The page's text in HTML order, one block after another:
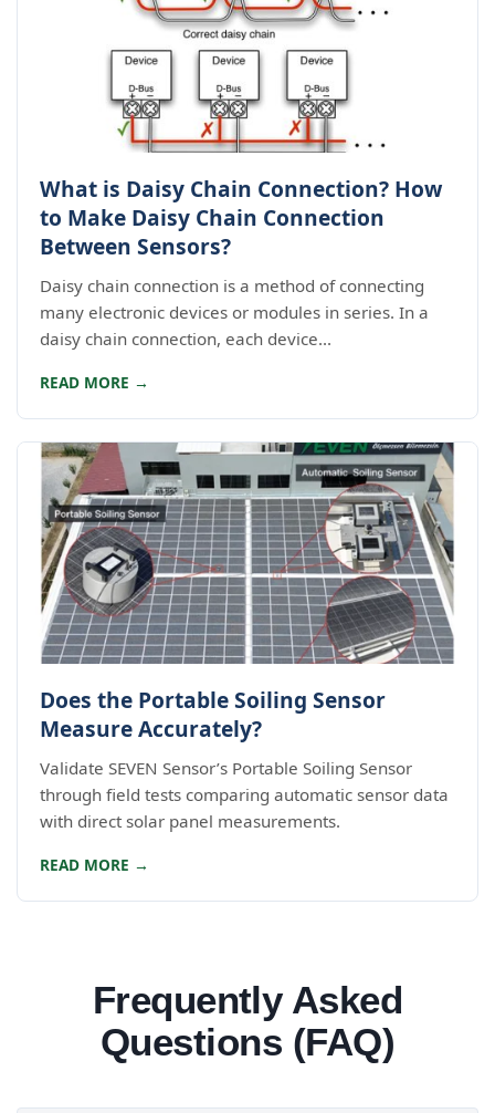
What is Daisy Chain Connection? How
to Make Daisy Chain Connection
Between Sensors?
Daisy chain connection is a method of connecting
many electronic devices or modules in series. In a
daisy chain connection, each device...
READ MORE →
Does the Portable Soiling Sensor
Measure Accurately?
Validate SEVEN Sensor’s Portable Soiling Sensor
through field tests comparing automatic sensor data
with direct solar panel measurements.
READ MORE →
Frequently Asked
Questions (FAQ)